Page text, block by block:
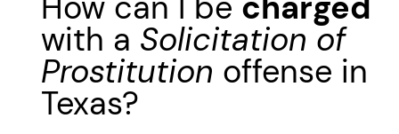
with a Solicitation of
Prostitution offense in
Texas?